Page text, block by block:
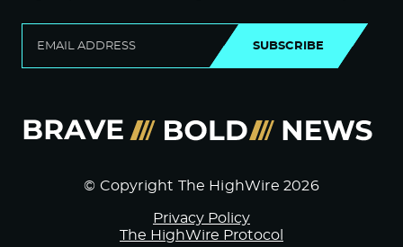
SUBSCRIBE
© Copyright The HighWire 2026
Privacy Policy
The HighWire Protocol